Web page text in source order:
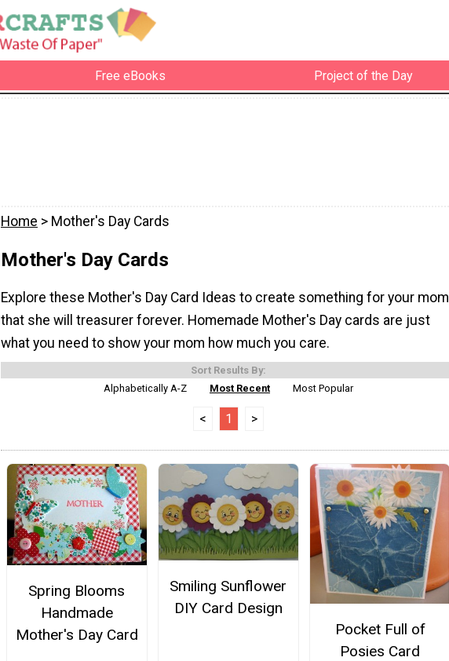
Free eBooks Project of the Day
Home > Mother's Day Cards
Mother's Day Cards
Explore these Mother's Day Card Ideas to create something for your mom
that she will treasurer forever. Homemade Mother's Day cards are just
what you need to show your mom how much you care.
Sort Results By:
Alphabetically A-Z
Most Recent Most Popular
< 1 >
Spring Blooms
Handmade
Mother's Day Card
Smiling Sunflower
DIY Card Design
Pocket Full of
Posies Card